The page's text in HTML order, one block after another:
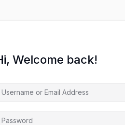
Welcome back!